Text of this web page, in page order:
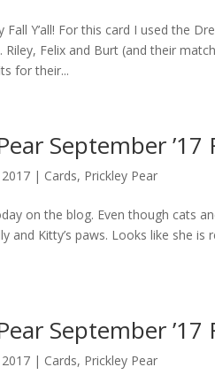
Fall Y’all! For this card I used the
Riley, Felix and Burt (and their
for their...
September ’17
| Cards, Prickley Pear
on the blog. Even though cats
and Kitty’s paws. Looks like she
September ’17
| Cards, Prickley Pear